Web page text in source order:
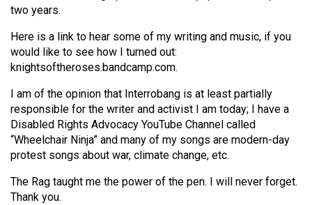
two years.
Here is a link to hear some of my writing and music, if you
would like to see how I turned out:
knightsoftheroses.bandcamp.com.
I am of the opinion that Interrobang is at least partially
responsible for the writer and activist I am today; I have a
Disabled Rights Advocacy YouTube Channel called
“Wheelchair Ninja” and many of my songs are modern-day
protest songs about war, climate change, etc.
The Rag taught me the power of the pen. I will never forget.
Thank you.